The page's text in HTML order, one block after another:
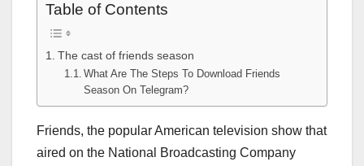
Table of Contents
The cast of friends season
What Are The Steps To Download Friends
Season On Telegram?
Friends, the popular American television show that
aired on the National Broadcasting Company